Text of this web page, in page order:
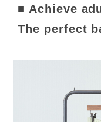
■ Achieve
The perfect